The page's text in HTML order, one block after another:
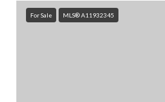
For Sale MLS® A11932345